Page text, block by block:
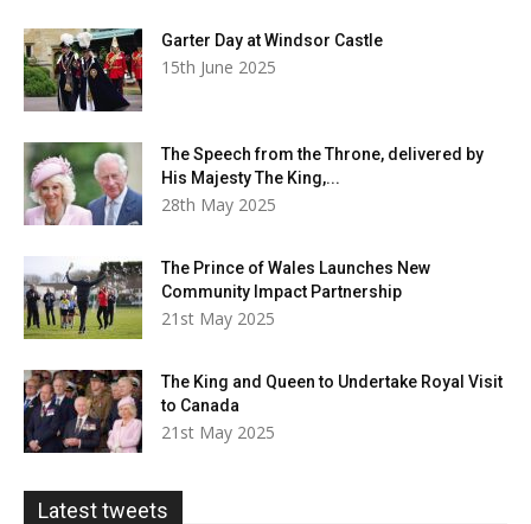
Garter Day at Windsor Castle
15th June 2025
The Speech from the Throne, delivered by
His Majesty The King,...
28th May 2025
The Prince of Wales Launches New
Community Impact Partnership
21st May 2025
The King and Queen to Undertake Royal Visit
to Canada
21st May 2025
Latest tweets